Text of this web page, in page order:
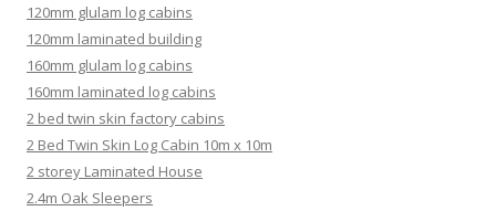
120mm glulam log cabins
120mm laminated building
160mm glulam log cabins
160mm laminated log cabins
2 bed twin skin factory cabins
2 Bed Twin Skin Log Cabin 10m x 10m
2 storey Laminated House
2.4m Oak Sleepers